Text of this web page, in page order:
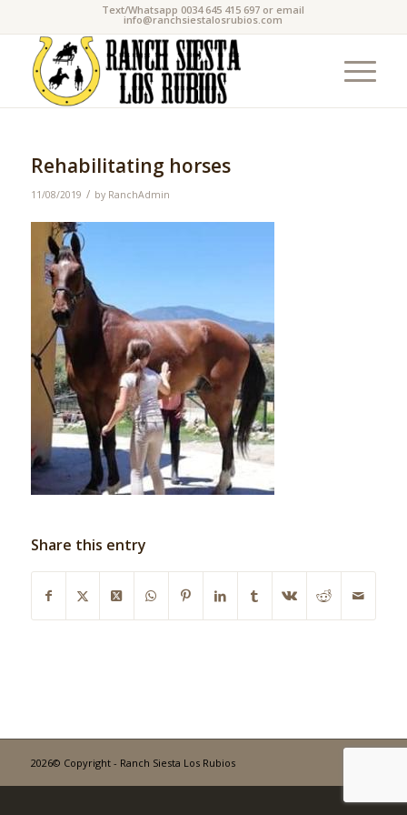
Text/Whatsapp 0034 645 415 697 or email
info@ranchsiestalosrubios.com
Rehabilitating horses
11/08/2019 / by RanchAdmin
Share this entry
2026© Copyright - Ranch Siesta Los Rubios